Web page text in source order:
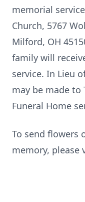
memorial
Church, 5767
Milford, OH
family will
service. In Lieu
may be made to
Funeral Home
To send flowers
memory, please